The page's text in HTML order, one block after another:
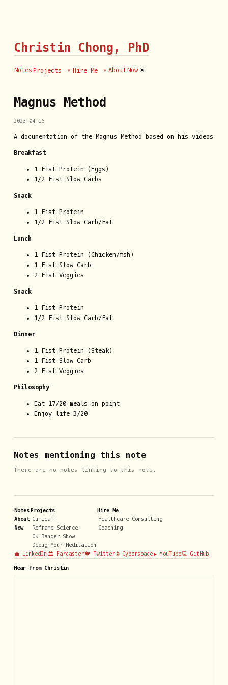
Christin Chong, PhD
Notes Projects Hire Me AboutNow ☀️
Magnus Method
2023-04-16
A documentation of the Magnus Method based on his videos
Breakfast
1 Fist Protein (Eggs)
1/2 Fist Slow Carbs
Snack
1 Fist Protein
1/2 Fist Slow Carb/Fat
Lunch
1 Fist Protein (Chicken/fish)
1 Fist Slow Carb
2 Fist Veggies
Snack
1 Fist Protein
1/2 Fist Slow Carb/Fat
Dinner
1 Fist Protein (Steak)
1 Fist Slow Carb
2 Fist Veggies
Philosophy
Eat 17/20 meals on point
Enjoy life 3/20
Notes mentioning this note
There are no notes linking to this note.
Notes
About
Now
Projects
GumLeaf
Reframe Science
OK Banger Show
Debug Your Meditation
Hire Me
Healthcare Consulting
Coaching
💼 LinkedIn 🏛️ Farcaster🐦 Twitter🌐 Cyberspace▶️ YouTube💻 GitHub
Hear from Christin